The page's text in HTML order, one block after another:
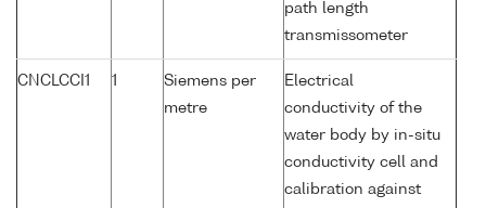
path length
transmissometer
CNCLCCI1 1
Siemens per
metre
Electrical
conductivity of the
water body by in-situ
conductivity cell and
calibration against